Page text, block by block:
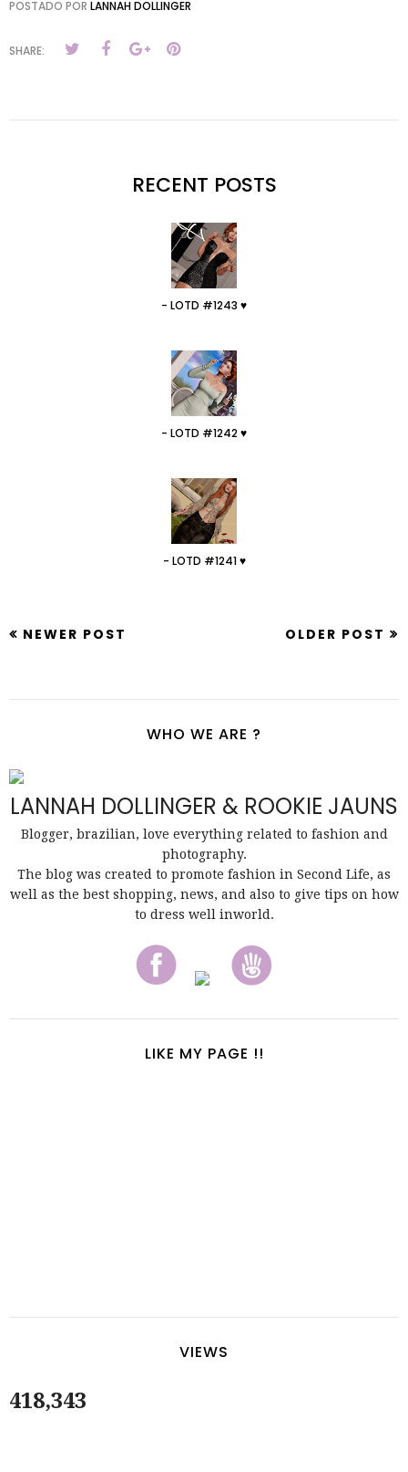
POSTADO POR LANNAH DOLLINGER
SHARE:
RECENT POSTS
- LOTD #1243 ♥
- LOTD #1242 ♥
- LOTD #1241 ♥
NEWER POST OLDER POST
WHO WE ARE ?
LANNAH DOLLINGER & ROOKIE JAUNS
Blogger, brazilian, love everything related to fashion and
photography.
The blog was created to promote fashion in Second Life, as
well as the best shopping, news, and also to give tips on how
to dress well inworld.
LIKE MY PAGE !!
VIEWS
418,343